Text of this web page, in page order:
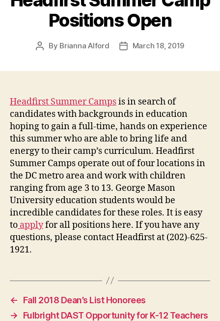
Positions Open
Post
By Brianna Alford
PostMarch 18, 2019
Headfirst Summer Campsis in search of
candidates with backgrounds in education
hoping to gain a full-time, hands on experience
this summer who are able to bring life and
energy to their camp’s curriculum. Headfirst
Summer Camps operate out of four locations in
the DC metro area and work with children
ranging from age 3 to 13. George Mason
University education students would be
incredible candidates for these roles. It is easy
to applyfor all positions here. If you have any
questions, please contact Headfirst at (202)-625-
1921.
←
Fall 2018 Dean’s List Honorees
→
Fulbright DAST Opportunity for K-12 Teachers